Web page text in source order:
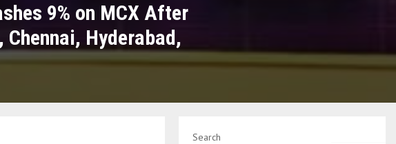
9% on MCX After
Hyderabad,
Search